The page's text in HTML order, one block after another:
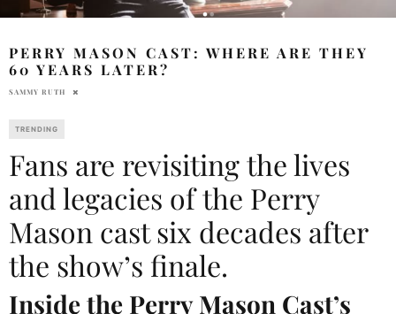
PERRY MASON CAST: WHERE ARE THEY
60 YEARS LATER?
SAMMY RUTH
TRENDING
Fans are revisiting the lives
and legacies of the Perry
Mason cast six decades after
the show’s finale.
Inside the Perry Mason Cast’s